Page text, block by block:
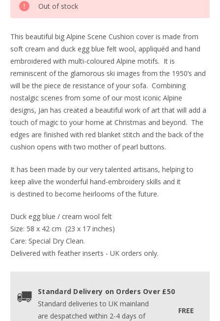
Stock:
Out of stock
This beautiful big Alpine Scene Cushion cover is made from
soft cream and duck egg blue felt wool, appliquéd and hand
embroidered with multi-coloured Alpine motifs. It is
reminiscent of the glamorous ski images from the 1950’s and
will be the piece de resistance of your sofa. Combining
nostalgic scenes from some of our most iconic Alpine
designs, Jan has created a beautiful work of art that will add a
touch of magic to your home at Christmas and beyond. The
edges are finished with red blanket stitch and the back of the
cushion opens with two mother of pearl buttons.
It has been made by our very talented artisans, helping to
keep alive the wonderful hand-embroidery skills and it
is destined to become heirlooms of the future.
Duck egg blue / cream wool felt
Size: 58 x 42 cm  (23 x 17 inches)
Care: Special Dry Clean.
Delivered with feather inserts - UK orders only.
Standard Delivery on Orders Over £50
Standard deliveries to UK mainland
are despatched within 2-4 days of
FREE